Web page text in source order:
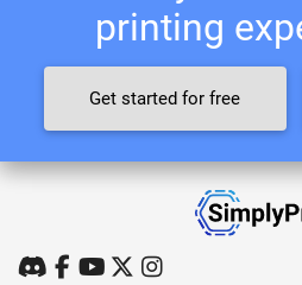
printing
Get started for free